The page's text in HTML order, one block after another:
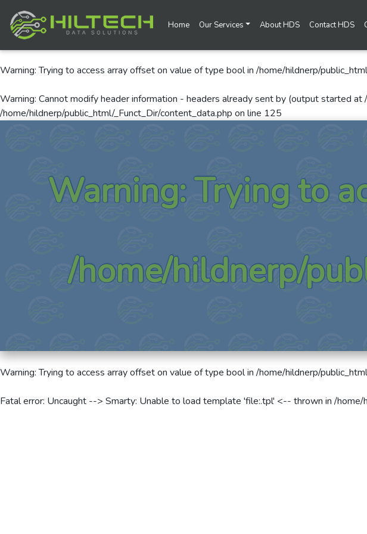
Warning: Trying to access array offset on value of type bool in/home/hildnerp/
Warning: Cannot modify header information - headers already sent by (output started
/home/hildnerp/public_html/_Funct_Dir/content_data.php on line 125
Home Our Services About HDS Contact HDS
Warning: Trying to
/home/hildnerp/
Warning: Trying to access array offset on value of type bool in/home/hildnerp/
Fatal error: Uncaught --> Smarty: Unable to load template 'file:.tpl' <-- thrown in/home/